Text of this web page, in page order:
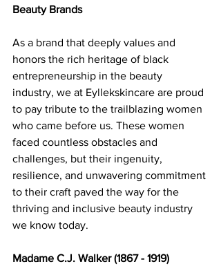
Beauty Brands
As a brand that deeply values and
honors the rich heritage of black
entrepreneurship in the beauty
industry, we at Eyllekskincare are proud
to pay tribute to the trailblazing women
who came before us. These women
faced countless obstacles and
challenges, but their ingenuity,
resilience, and unwavering commitment
to their craft paved the way for the
thriving and inclusive beauty industry
we know today.
Madame C.J. Walker (1867 - 1919)